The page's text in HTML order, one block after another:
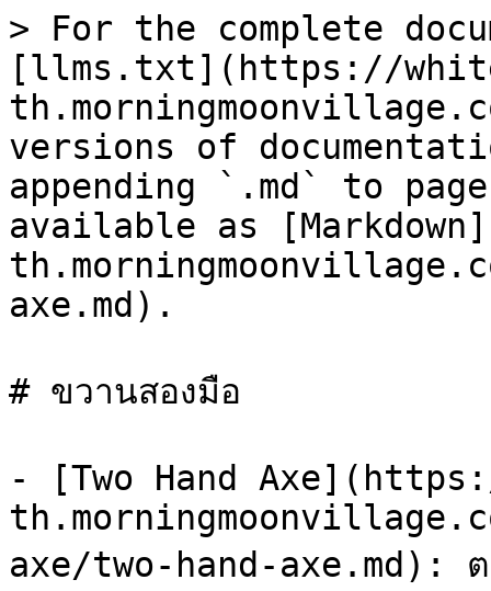
> For the complete
[llms.txt](https://
versions of
appending `.md` to
available as
axe.md).
# ขวานสองมือ
- [Two Hand
axe/two-hand-axe.md): ต